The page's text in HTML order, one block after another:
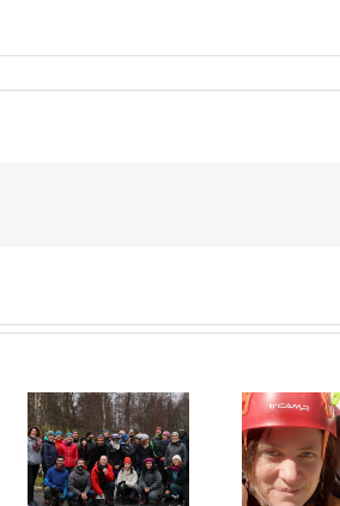
Natasha
Lambert
Appointed as
New Rektor
at UWC Red